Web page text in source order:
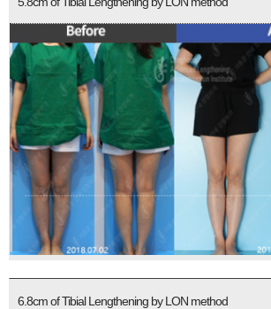
6.8cm of Tibial Lengthening by LON method